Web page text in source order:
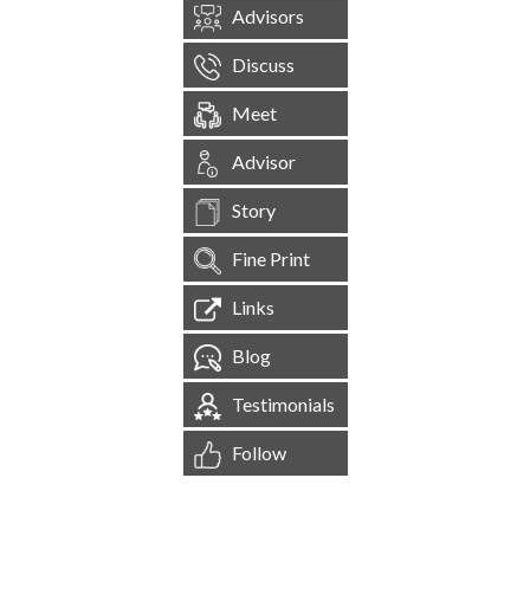
Advisors
Discuss
Meet
Advisor
Story
Fine Print
Links
Blog
Testimonials
Follow